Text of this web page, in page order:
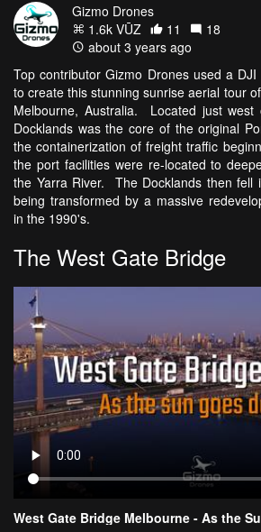
Gizmo Drones
1.6k VŪZ
11
18
about 3 years ago
Top contributor Gizmo Drones used a
to create this stunning sunrise aerial tour
Melbourne, Australia. Located just
Docklands was the core of the original
the containerization of freight traffic
the port facilities were re-located to
the Yarra River. The Docklands then fell
being transformed by a massive
in the 1990's.
The West Gate Bridge
West Gate Bridge Melbourne - As the